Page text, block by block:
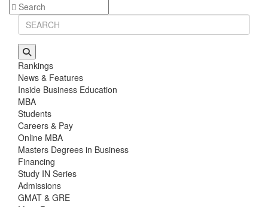
Rankings
News & Features
Inside Business Education
MBA
Students
Careers & Pay
Online MBA
Masters Degrees in Business
Financing
Study IN Series
Admissions
GMAT & GRE